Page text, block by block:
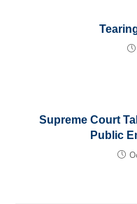
Supreme Court
Public